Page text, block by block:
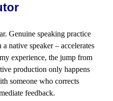
Genuine speaking practice
native speaker – accelerates
experience, the jump from
production only happens
someone who corrects
feedback.